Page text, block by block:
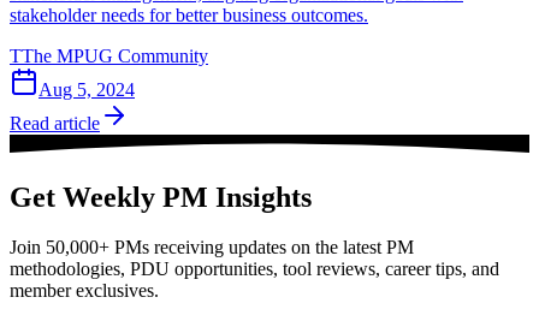
stakeholder needs for better business outcomes.
TThe MPUG Community
Aug 5, 2024
Read article
Get Weekly PM Insights
Join 50,000+ PMs receiving updates on the latest PM
methodologies, PDU opportunities, tool reviews, career tips, and
member exclusives.